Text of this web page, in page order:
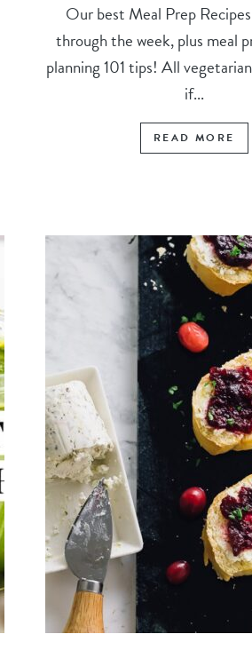
Our best Meal Prep
through the week, plus meal
planning 101 tips! All
if...
READ MORE